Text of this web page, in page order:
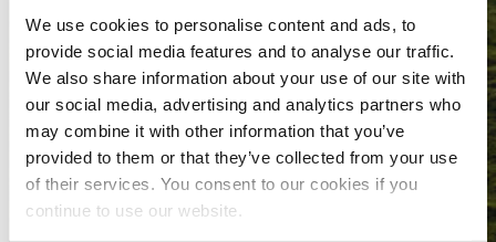
We use cookies to personalise content and ads, to
provide social media features and to analyse our traffic.
We also share information about your use of our site with
our social media, advertising and analytics partners who
may combine it with other information that you’ve
provided to them or that they’ve collected from your use
of their services. You consent to our cookies if you
continue to use our website.